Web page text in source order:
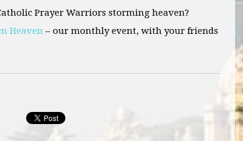
Prayer Warriors storming heaven?
Heaven – our monthly event, with your friends